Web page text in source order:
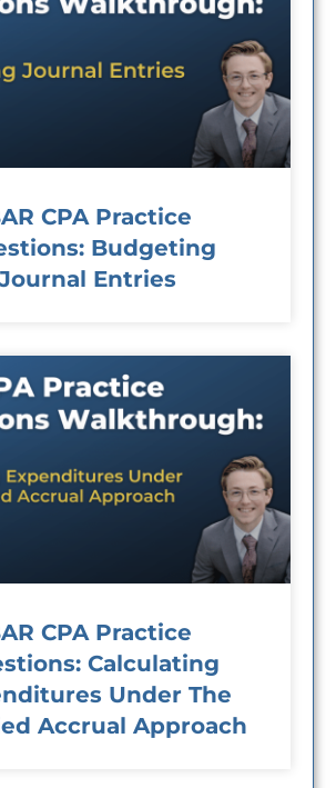
CPA Practice
Budgeting
Journal Entries
CPA Practice
Calculating
Under The
Accrual Approach